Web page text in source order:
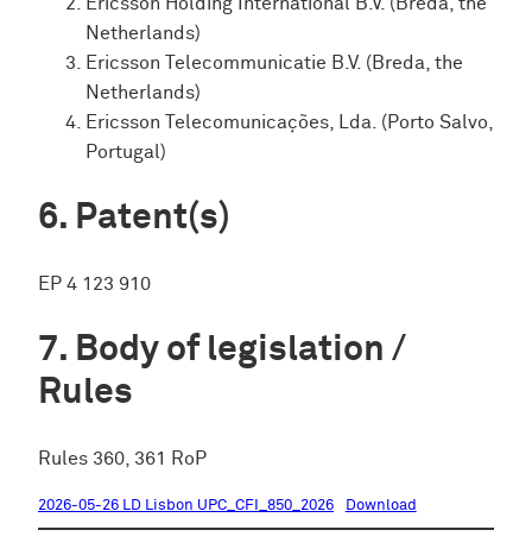
Ericsson Holding International B.V. (Breda, the
Netherlands)
Ericsson Telecommunicatie B.V. (Breda, the
Netherlands)
Ericsson Telecomunicações, Lda. (Porto Salvo,
Portugal)
Patent(s)
EP 4 123 910
Body of legislation /
Rules
Rules 360, 361 RoP
2026-05-26 LD Lisbon UPC_CFI_850_2026 Download